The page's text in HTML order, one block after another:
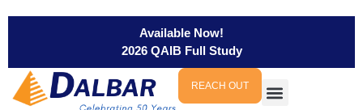
Available Now!
2026 QAIB Full Study
REACH OUT